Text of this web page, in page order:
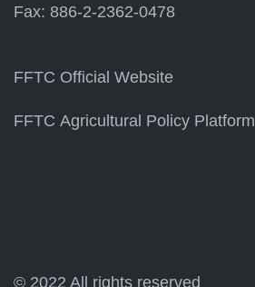
Fax: 886-2-2362-0478
FFTC Official Website
FFTC Agricultural Policy Platform
© 2022 All rights reserved